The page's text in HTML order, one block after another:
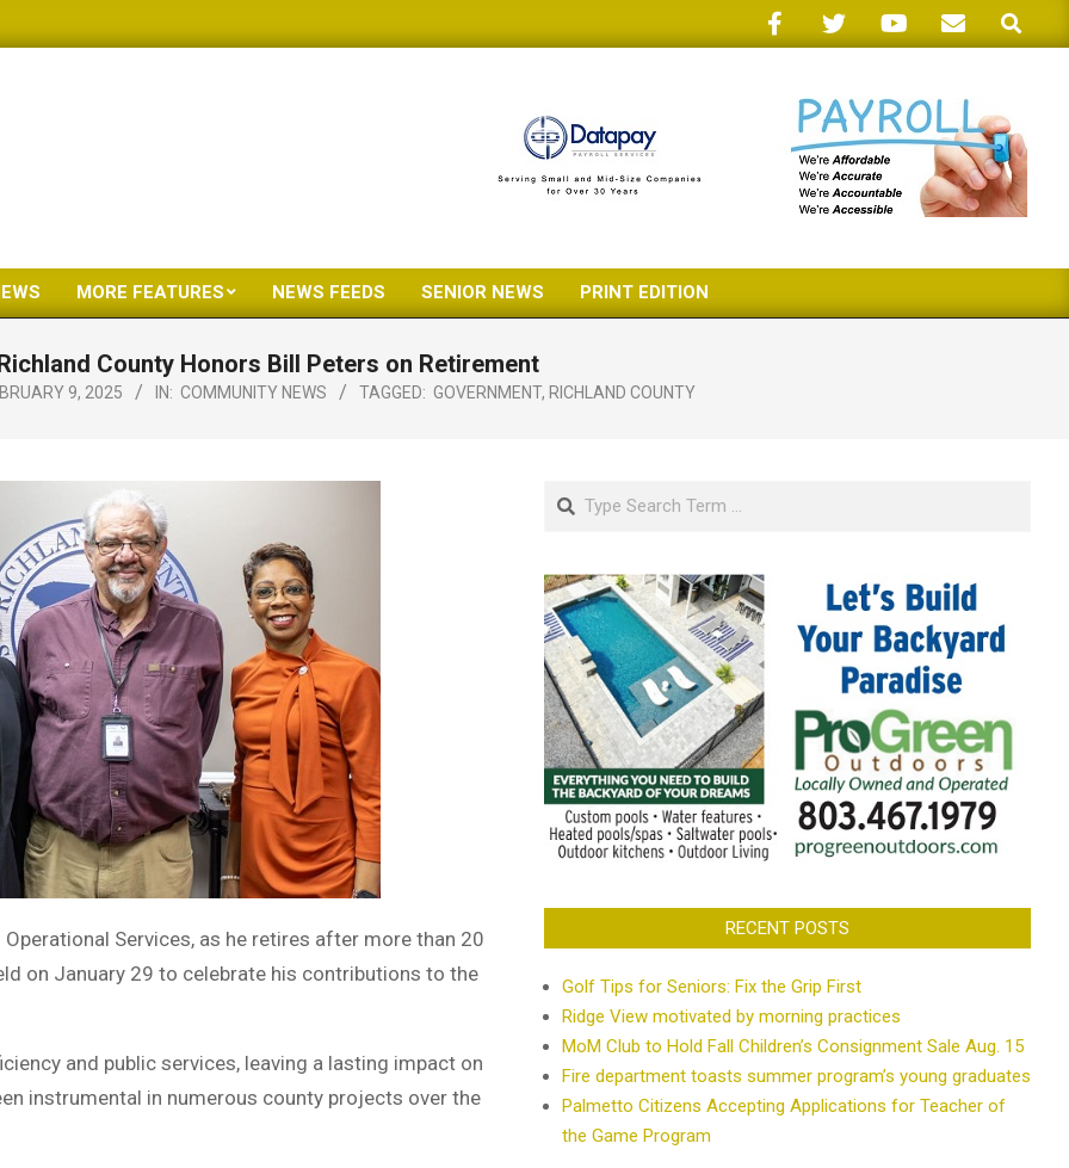
Search
Primary
Menu
MORE FEATURES NEWS FEEDS SENIOR NEWS PRINT EDITION
County Honors Bill Peters on Retirement
9, 2025 IN: COMMUNITY NEWS TAGGED: GOVERNMENT, RICHLAND COUNTY
Services, as he retires after more than 20
on January 29 to celebrate his contributions to the
and public services, leaving a lasting impact on
instrumental in numerous county projects over the
Search
RECENT POSTS
Golf Tips for Seniors: Fix the Grip First
Ridge View motivated by morning practices
MoM Club to Hold Fall Children’s Consignment Sale Aug. 15
Fire department toasts summer program’s young graduates
Palmetto Citizens Accepting Applications for Teacher of
the Game Program